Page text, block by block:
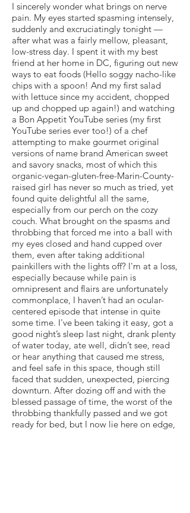
I sincerely wonder what brings on nerve
pain. My eyes started spasming intensely,
suddenly and excruciatingly tonight —
after what was a fairly mellow, pleasant,
low-stress day. I spent it with my best
friend at her home in DC, figuring out new
ways to eat foods (Hello soggy nacho-like
chips with a spoon! And my first salad
with lettuce since my accident, chopped
up and chopped up again!) and watching
a Bon Appetit YouTube series (my first
YouTube series ever too!) of a chef
attempting to make gourmet original
versions of name brand American sweet
and savory snacks, most of which this
organic-vegan-gluten-free-Marin-County-
raised girl has never so much as tried, yet
found quite delightful all the same,
especially from our perch on the cozy
couch. What brought on the spasms and
throbbing that forced me into a ball with
my eyes closed and hand cupped over
them, even after taking additional
painkillers with the lights off? I'm at a loss,
especially because while pain is
omnipresent and flairs are unfortunately
commonplace, I haven’t had an ocular-
centered episode that intense in quite
some time. I've been taking it easy, got a
good night’s sleep last night, drank plenty
of water today, ate well, didn’t see, read
or hear anything that caused me stress,
and feel safe in this space, though still
faced that sudden, unexpected, piercing
downturn. After dozing off and with the
blessed passage of time, the worst of the
throbbing thankfully passed and we got
ready for bed, but I now lie here on edge,